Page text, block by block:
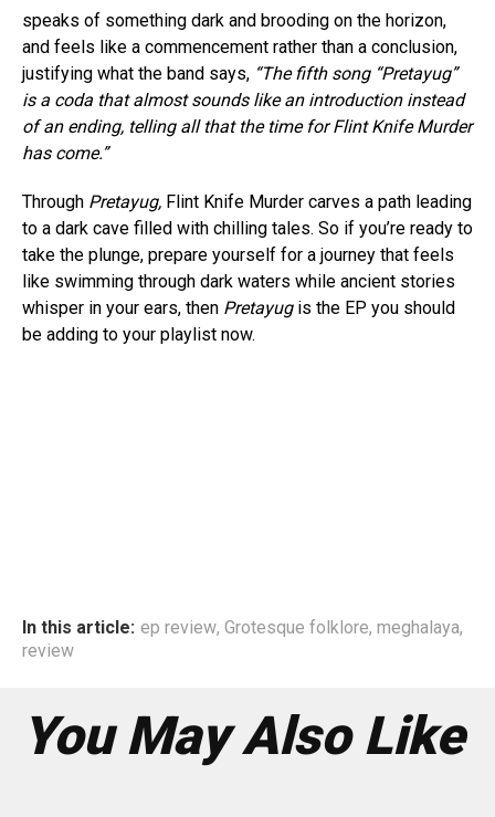
speaks of something dark and brooding on the horizon,
and feels like a commencement rather than a conclusion,
justifying what the band says, “The fifth song “Pretayug”
is a coda that almost sounds like an introduction instead
of an ending, telling all that the time for Flint Knife Murder
has come.”
Through Pretayug, Flint Knife Murder carves a path leading
to a dark cave filled with chilling tales. So if you’re ready to
take the plunge, prepare yourself for a journey that feels
like swimming through dark waters while ancient stories
whisper in your ears, then Pretayugis the EP you should
be adding to your playlist now.
In this article: ep review, Grotesque folklore, meghalaya,
review
You May Also Like